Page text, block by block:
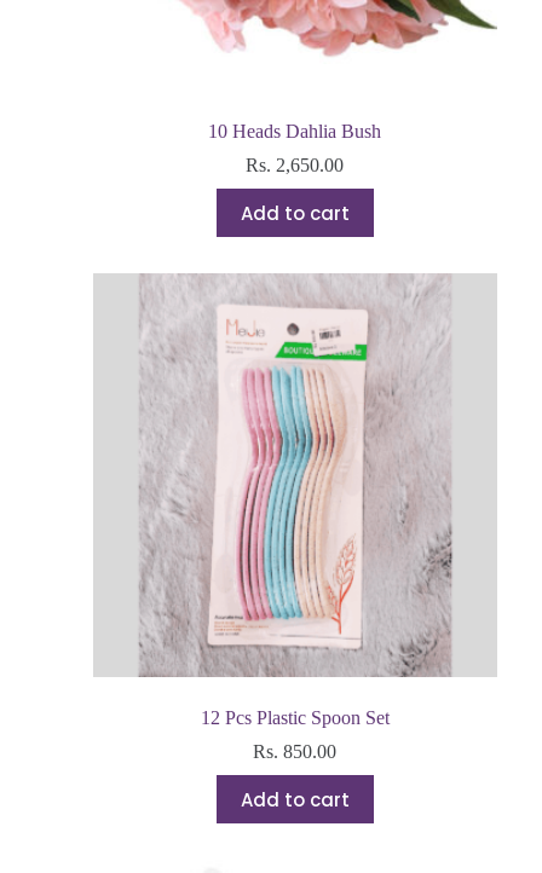
10 Heads Dahlia Bush
Rs. 2,650.00
Add to cart
12 Pcs Plastic Spoon Set
Rs.850.00
Add to cart